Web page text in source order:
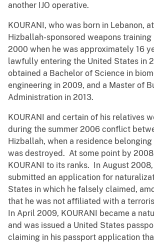
another IJO operative.
KOURANI, who was born in Lebanon,
Hizballah-sponsored weapons training
2000 when he was approximately 16
lawfully entering the United States in
obtained a Bachelor of Science in
engineering in 2009, and a Master of
Administration in 2013.
KOURANI and certain of his relatives
during the summer 2006 conflict
Hizballah, when a residence
was destroyed. At some point by
KOURANI to its ranks. In August 2008,
submitted an application for
States in which he falsely claimed,
that he was not affiliated with a
In April 2009, KOURANI became a
and was issued a United States
claiming in his passport application